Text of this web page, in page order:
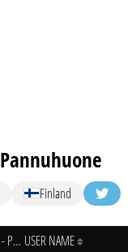
Pannuhuone
Finland
UBISOFT CONNECT - PC USER NAME